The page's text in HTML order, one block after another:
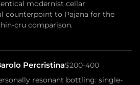
modernist cellar
counterpoint to Pajana for the
cru comparison.
Percristina$200-400
resonant bottling: single-